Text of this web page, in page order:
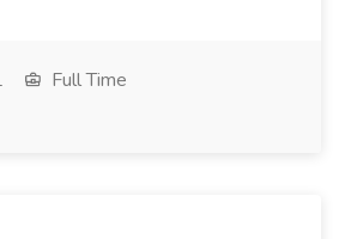
Full Time